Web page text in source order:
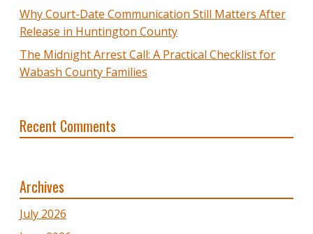
Why Court-Date Communication Still Matters After
Release in Huntington County
The Midnight Arrest Call: A Practical Checklist for
Wabash County Families
Recent Comments
Archives
July 2026